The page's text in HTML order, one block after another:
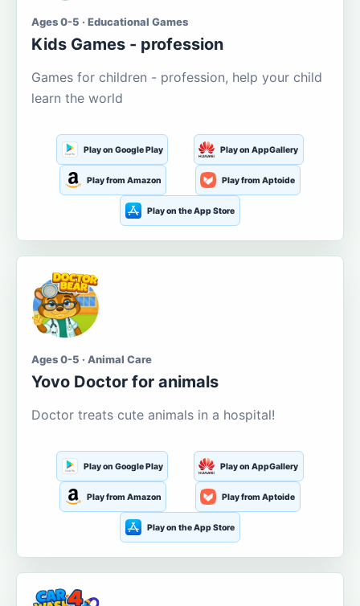
Ages 0-5 · Educational Games
Kids Games - profession
Games for children - profession, help your child
learn the world
Play on Google Play Play on AppGallery
Play from Amazon Play from Aptoide
Play on the App Store
Ages 0-5 · Animal Care
Yovo Doctor for animals
Doctor treats cute animals in a hospital!
Play on Google Play Play on AppGallery
Play from Amazon Play from Aptoide
Play on the App Store